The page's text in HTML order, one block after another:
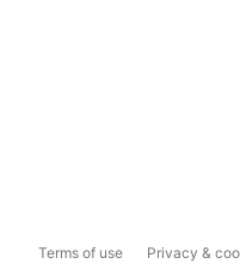
Terms of use Privacy &